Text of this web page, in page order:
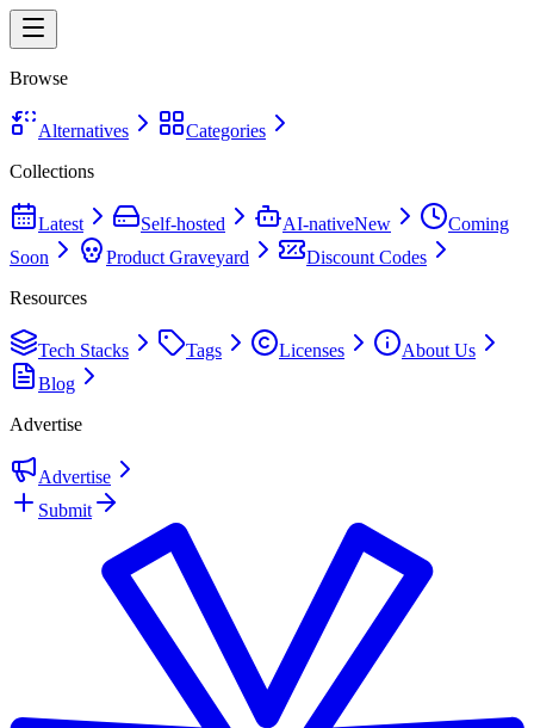
Browse
Alternatives
Categories
Collections
Latest Self-hosted AI-nativeNew
Coming
Soon
Product Graveyard
Discount Codes
Resources
Tech Stacks Tags Licenses
About Us
Blog
Advertise
Advertise
Submit